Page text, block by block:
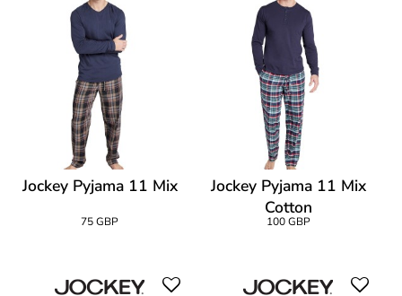
Jockey Pyjama 11 Mix
75 GBP
Jockey Pyjama 11 Mix
Cotton
100 GBP